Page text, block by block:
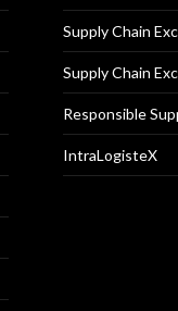
Supply Chain
Supply Chain
Responsible
IntraLogisteX